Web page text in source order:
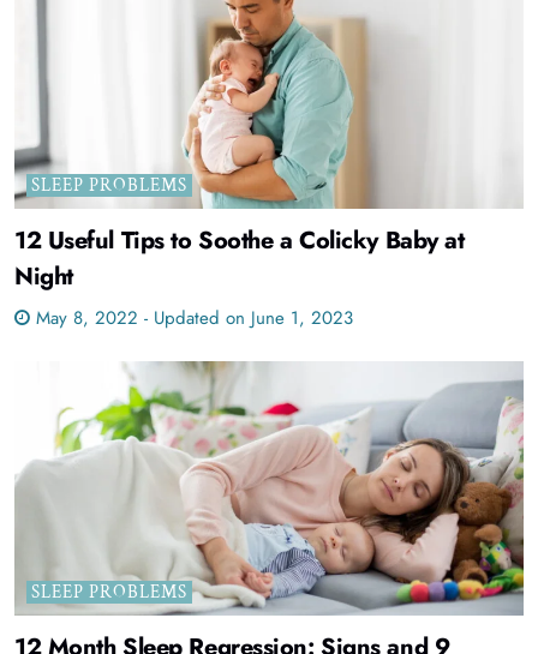
SLEEP PROBLEMS
12 Useful Tips to Soothe a Colicky Baby at
Night
May 8, 2022 - Updated on June 1, 2023
SLEEP PROBLEMS